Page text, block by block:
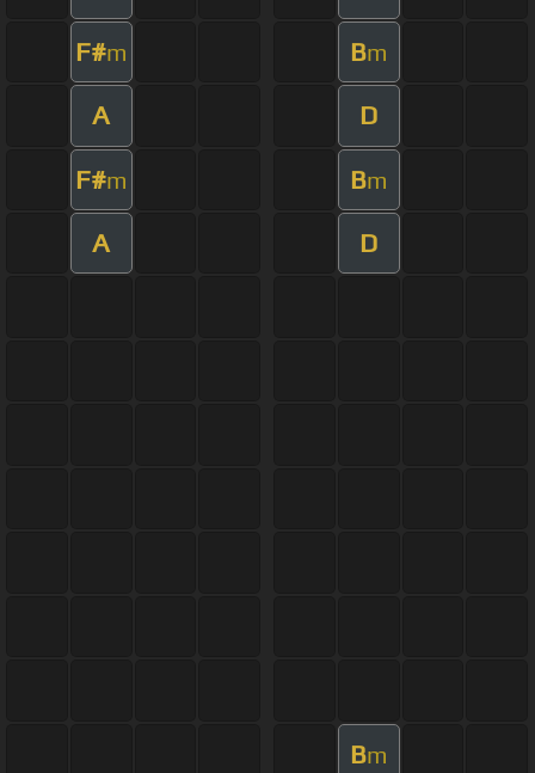
F#m Bm
A D
F#m Bm
A D
Bm